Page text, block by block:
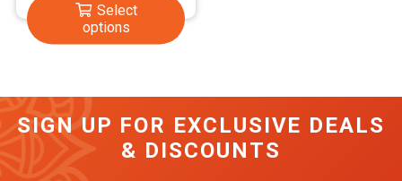
£0.99
through
Select
options
The
options
SIGN UP FOR EXCLUSIVE DEALS
& DISCOUNTS